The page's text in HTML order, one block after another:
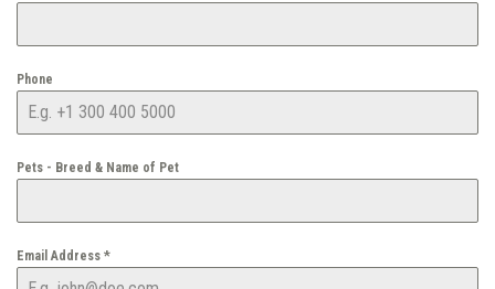
Phone
Pets - Breed & Name of Pet
Email Address *